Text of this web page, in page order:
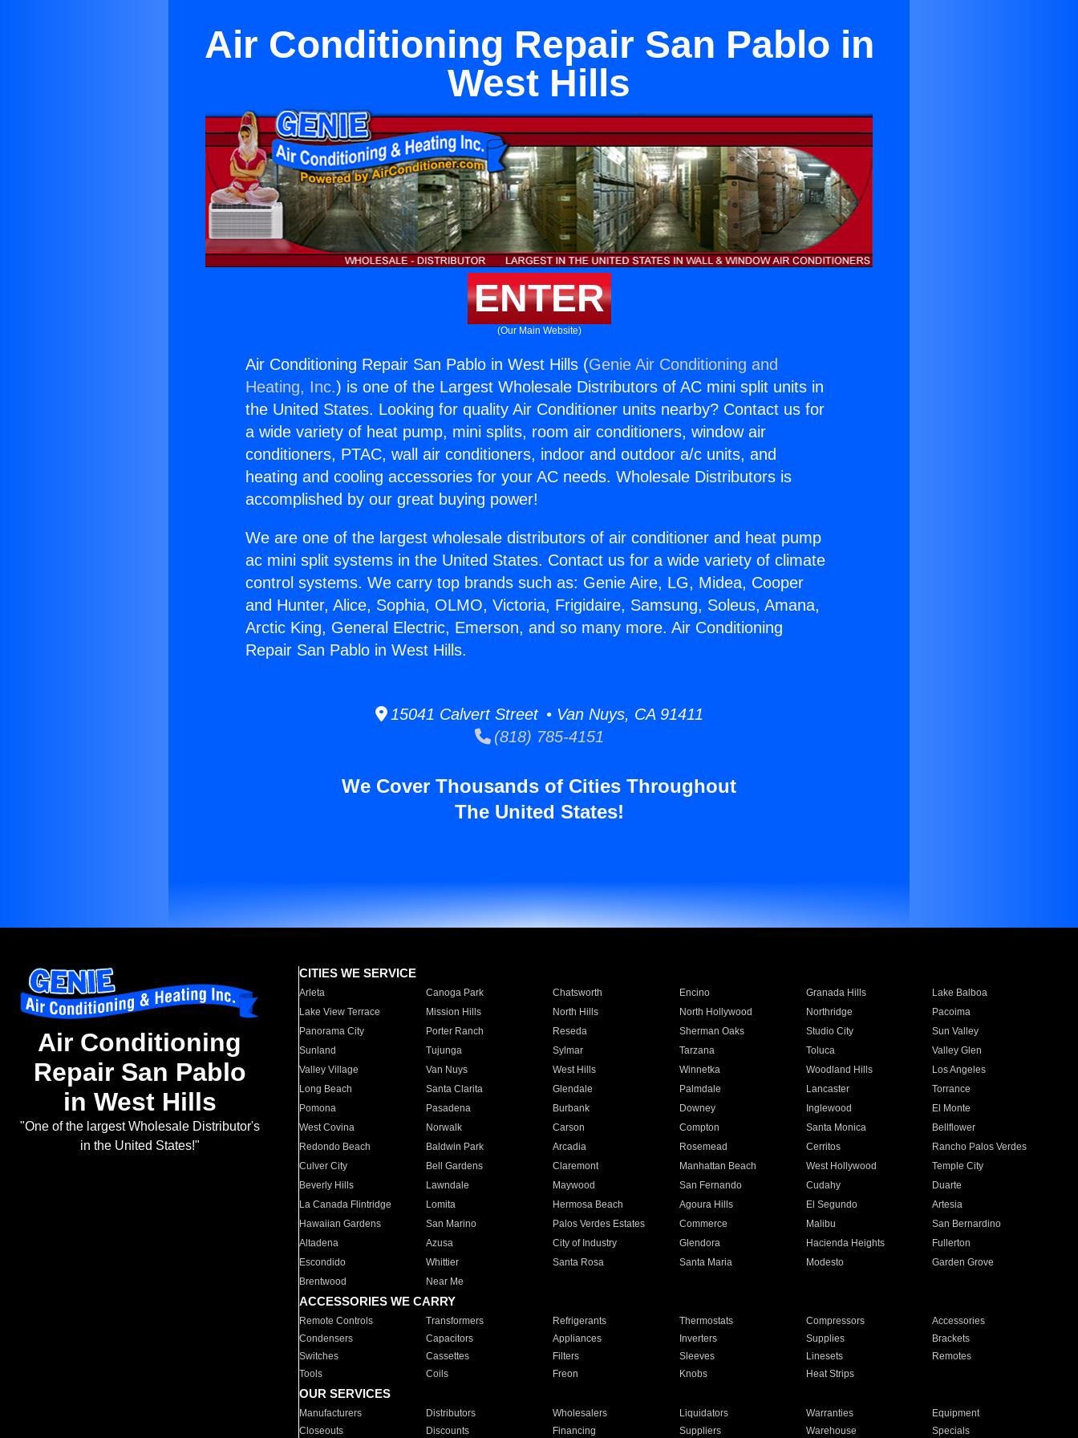
Air Conditioning Repair San Pablo in
West Hills
ENTER
(Our Main Website)
Air Conditioning Repair San Pablo in West Hills (Genie Air Conditioning and
Heating, Inc.) is one of the Largest Wholesale Distributors of AC mini split units in
the United States. Looking for quality Air Conditioner units nearby? Contact us for
a wide variety of heat pump, mini splits, room air conditioners, window air
conditioners, PTAC, wall air conditioners, indoor and outdoor a/c units, and
heating and cooling accessories for your AC needs. Wholesale Distributors is
accomplished by our great buying power!
We are one of the largest wholesale distributors of air conditioner and heat pump
ac mini split systems in the United States. Contact us for a wide variety of climate
control systems. We carry top brands such as: Genie Aire, LG, Midea, Cooper
and Hunter, Alice, Sophia, OLMO, Victoria, Frigidaire, Samsung, Soleus, Amana,
Arctic King, General Electric, Emerson, and so many more. Air Conditioning
Repair San Pablo in West Hills.
15041 Calvert Street • Van Nuys, CA 91411
(818) 785-4151
We Cover Thousands of Cities Throughout
The United States!
Air Conditioning
Repair San Pablo
in West Hills
"One of the largest Wholesale Distributor's
in the United States!"
CITIES WE SERVICE
Arleta Canoga Park Chatsworth Encino Granada Hills
Lake Balboa
Lake View Terrace
Mission Hills North Hills North Hollywood Northridge
Pacoima
Panorama City
Porter Ranch Reseda Sherman Oaks Studio City
Sun Valley
Sunland
Tujunga Sylmar Tarzana Toluca
Valley Glen
Valley Village
Van Nuys West Hills Winnetka Woodland Hills
Los Angeles
Long Beach
Santa Clarita Glendale Palmdale Lancaster
Torrance
Pomona
Pasadena Burbank Downey Inglewood
El Monte
West Covina
Norwalk Carson Compton Santa Monica
Bellflower
Redondo Beach
Baldwin Park Arcadia Rosemead Cerritos
Rancho Palos Verdes
Culver City
Bell Gardens Claremont Manhattan Beach West Hollywood
Temple City
Beverly Hills
Lawndale Maywood San Fernando Cudahy
Duarte
La Canada Flintridge
Lomita Hermosa Beach Agoura Hills El Segundo
Artesia
Hawaiian Gardens
San Marino Palos Verdes Estates Commerce Malibu
San Bernardino
Altadena
Azusa City of Industry Glendora Hacienda Heights
Fullerton
Escondido
Whittier Santa Rosa Santa Maria Modesto
Garden Grove
Brentwood
Near Me
ACCESSORIES WE CARRY
Remote Controls Transformers Refrigerants Thermostats Compressors
Accessories
Condensers
Capacitors Appliances Inverters Supplies
Brackets
Switches
Cassettes Filters Sleeves Linesets
Remotes
Tools
Coils Freon Knobs Heat Strips
OUR SERVICES
Manufacturers Distributors Wholesalers Liquidators Warranties
Equipment
Closeouts
Discounts Financing Suppliers Warehouse Specials